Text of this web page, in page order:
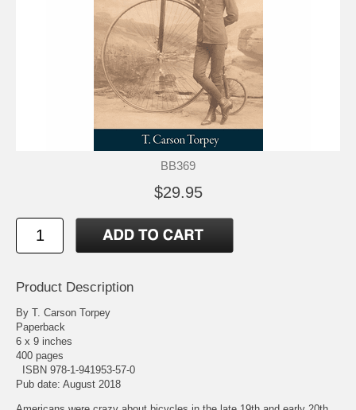
BB369
$29.95
Product Description
By T. Carson Torpey
Paperback
6 x 9 inches
400 pages
ISBN 978-1-941953-57-0
Pub date: August 2018